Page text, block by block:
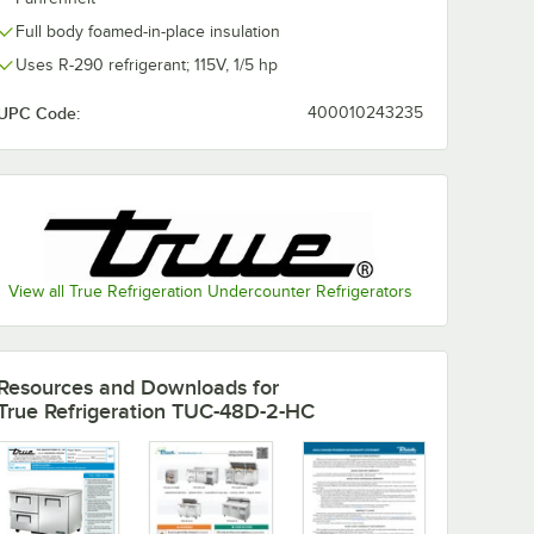
Full body foamed-in-place insulation
Uses R-290 refrigerant; 115V, 1/5 hp
Code: 400010243235
View all True Refrigeration Undercounter Refrigerators
HC 72
HC 72 3/8" Undercounter Refrigerator
Refrigerator with
$7,111.97
Add to Cart
Quantity for True TUC-48D-4-HC 48 3/8" Undercounter
Add to Cart
Freezer
$3,037.11
and Downloads for
Refrigeration TUC-48D-2-HC